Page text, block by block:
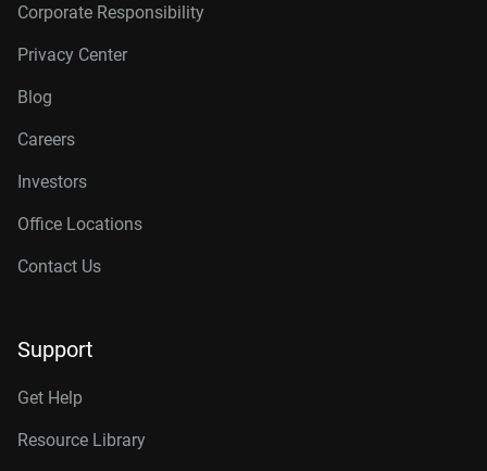
Corporate Responsibility
Privacy Center
Blog
Careers
Investors
Office Locations
Contact Us
Support
Get Help
Resource Library